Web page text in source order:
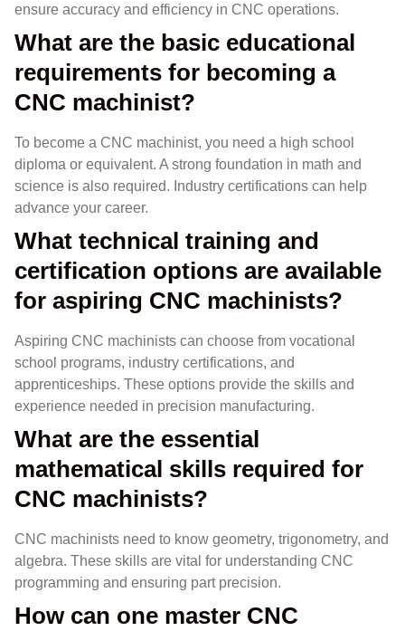
ensure accuracy and efficiency in CNC operations.
What are the basic educational
requirements for becoming a
CNC machinist?
To become a CNC machinist, you need a high school
diploma or equivalent. A strong foundation in math and
science is also required. Industry certifications can help
advance your career.
What technical training and
certification options are available
for aspiring CNC machinists?
Aspiring CNC machinists can choose from vocational
school programs, industry certifications, and
apprenticeships. These options provide the skills and
experience needed in precision manufacturing.
What are the essential
mathematical skills required for
CNC machinists?
CNC machinists need to know geometry, trigonometry, and
algebra. These skills are vital for understanding CNC
programming and ensuring part precision.
How can one master CNC